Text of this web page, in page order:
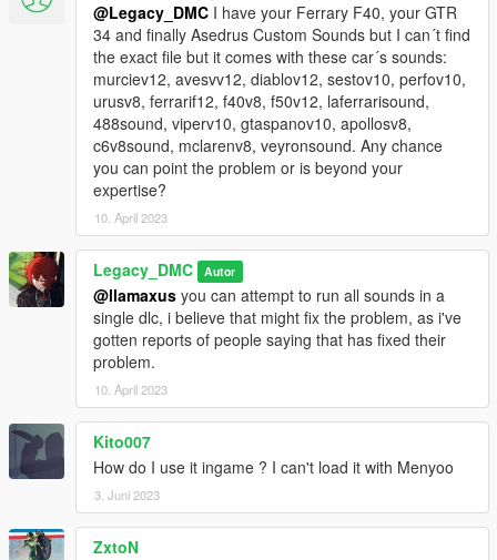
@Legacy_DMC I have your Ferrary F40, your GTR
34 and finally Asedrus Custom Sounds but I can´t find
the exact file but it comes with these car´s sounds:
murciev12, avesvv12, diablov12, sestov10, perfov10,
urusv8, ferrarif12, f40v8, f50v12, laferrarisound,
488sound, viperv10, gtaspanov10, apollosv8,
c6v8sound, mclarenv8, veyronsound. Any chance
you can point the problem or is beyond your
expertise?
10. April 2023
Legacy_DMC Autor
@llamaxus you can attempt to run all sounds in a
single dlc, i believe that might fix the problem, as i've
gotten reports of people saying that has fixed their
problem.
10. April 2023
Kito007
How do I use it ingame ? I can't load it with Menyoo
3. Juni 2023
ZxtoN